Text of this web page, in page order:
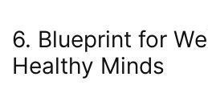
6. Blueprint for
Healthy Minds